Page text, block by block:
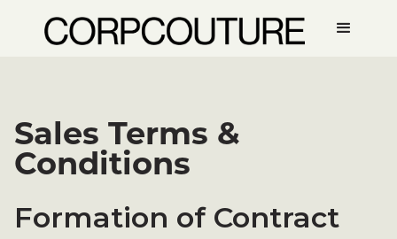
Sales Terms &
Conditions
Formation of Contract